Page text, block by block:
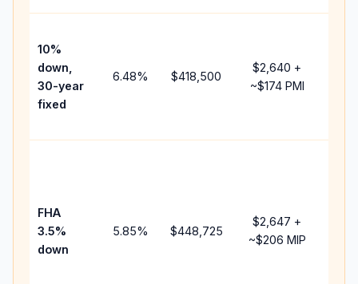
10%
down,
30-year
fixed
6.48% $418,500
$2,640 +
~$174PMI
FHA
3.5%
down
5.85% $448,725
$2,647 +
~$206 MIP